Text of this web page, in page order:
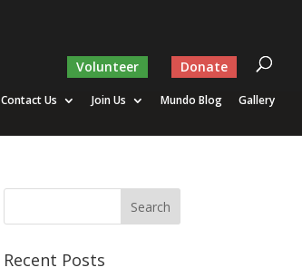
Volunteer Donate
Contact Us Join Us Mundo Blog Gallery
Recent Posts